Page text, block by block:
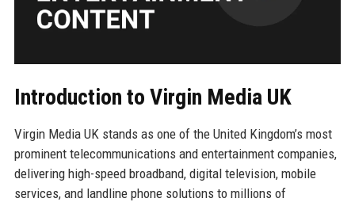
Introduction to Virgin Media UK
Virgin Media UK stands as one of the United Kingdom’s most
prominent telecommunications and entertainment companies,
delivering high-speed broadband, digital television, mobile
services, and landline phone solutions to millions of